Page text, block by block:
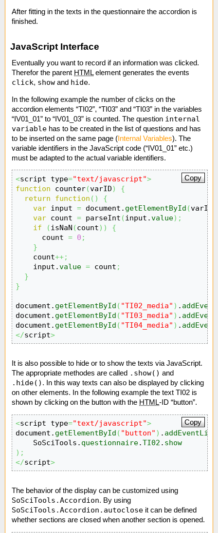
After fitting in the texts in the questionnaire the accordion is
finished.
JavaScript Interface
Eventually you want to record if an information was clicked.
Therefor the parent HTMLelement generates the events
click, show and hide.
In the following example the number of clicks on the
accordion elements “TI02”, “TI03” and “TI03” in the variables
“IV01_01” to “IV01_03” is counted. The question internal
variable has to be created in the list of questions and has
to be inserted on the same page ( Internal Variables). The
variable identifiers in the JavaScript code (“IV01_01” etc.)
must be adapted to the actual variable identifiers.
<script type="text/javascript">
function counter(varID)
{
return
function ( )
{
var input = document. getElementById (varID
var count = parseInt (input.value) ;
if
(isNaN (count) )
{
      count
= 0 ;
}
    count
++;
    input.
value = count ;
}
}
document. getElementById ( "TI02_media" ) .
document. getElementById ( "TI03_media" ) .
document. getElementById ( "TI04_media" ) .
</script>
Copy
It is also possible to hide or to show the texts via JavaScript.
The appropriate methodes are called .show() and
.hide() . In this way texts can also be displayed by clicking
on other elements. In the following example the text TI02 is
shown by clicking on the button with the HTML-ID “button”.
<script type="text/javascript">
document. getElementById ( "button" ) .
    SoSciTools.
questionnaire.TI02 . show
) ;
</script>
Copy
The behavior of the display can be customized using
SoSciTools.Accordion. By using
SoSciTools.Accordion.autoclose it can be defined
whether sections are closed when another section is opened.